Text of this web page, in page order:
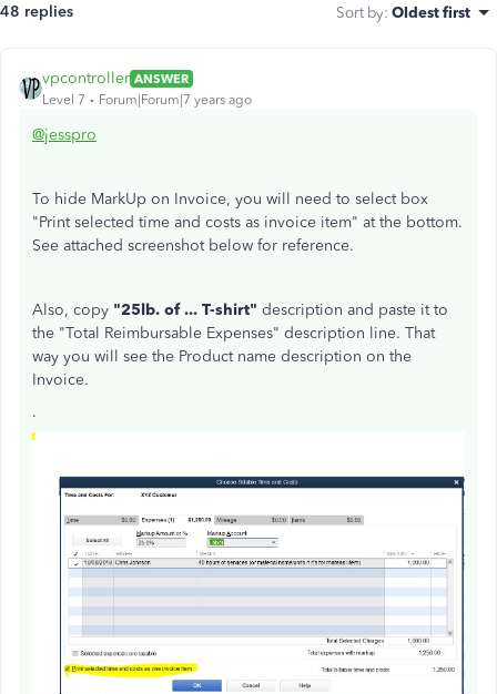
48 replies Sort by: Oldest first
vpcontroller ANSWER
Level 7
Forum|Forum|7 years ago
@jesspro
To hide MarkUp on Invoice, you will need to select box
"Print selected time and costs as invoice item" at the bottom.
See attached screenshot below for reference.
Also, copy "25lb. of ... T-shirt" description and paste it to
the "Total Reimbursable Expenses" description line. That
way you will see the Product name description on the
Invoice.
.